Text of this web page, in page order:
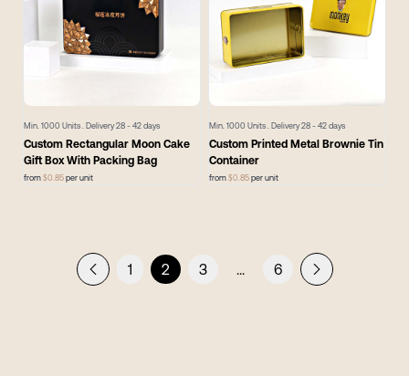
Min. 1000 Units . Delivery 28 - 42 days
Custom Rectangular Moon Cake
Gift Box With Packing Bag
from $0.85 per unit
Min. 1000 Units . Delivery 28 - 42 days
Custom Printed Metal Brownie Tin
Container
from $0.85 per unit
1 2 3 ... 6